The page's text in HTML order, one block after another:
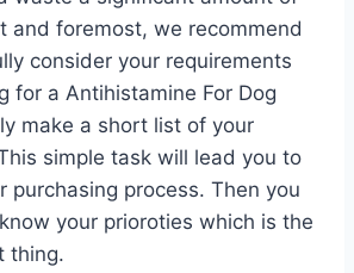
and foremost, we recommend
consider your requirements
for a Antihistamine For Dog
make a short list of your
simple task will lead you to
purchasing process. Then you
your prioroties which is the
thing.